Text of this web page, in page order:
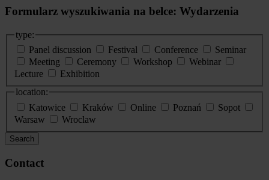
Formularz wyszukiwania na belce: Wydarzenia
type:
Panel discussion
Festival Conference
Seminar
Meeting
Ceremony Workshop
Webinar
Lecture
Exhibition
location:
Katowice
Kraków Online Poznań
Sopot
Warsaw
Wroclaw
Search
Contact